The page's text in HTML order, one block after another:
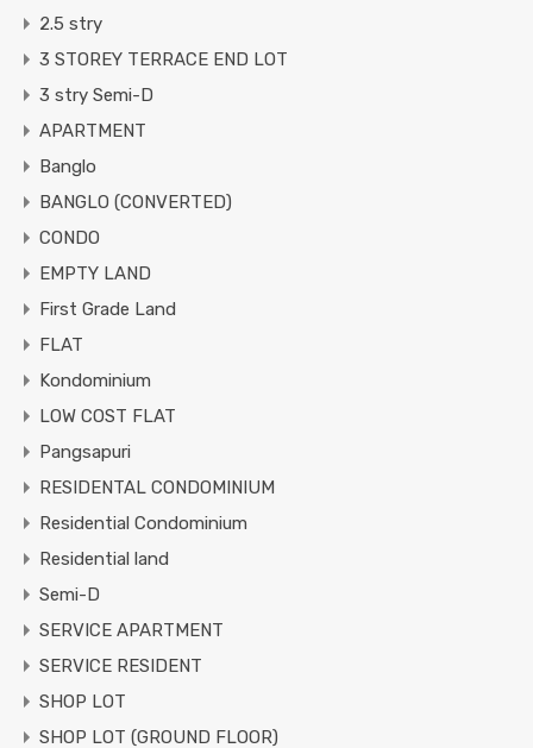
2.5 stry
3 STOREY TERRACE END LOT
3 stry Semi-D
APARTMENT
Banglo
BANGLO (CONVERTED)
CONDO
EMPTY LAND
First Grade Land
FLAT
Kondominium
LOW COST FLAT
Pangsapuri
RESIDENTAL CONDOMINIUM
Residential Condominium
Residential land
Semi-D
SERVICE APARTMENT
SERVICE RESIDENT
SHOP LOT
SHOP LOT (GROUND FLOOR)